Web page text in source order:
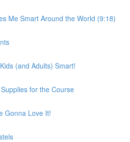
Me Smart Around the World (9:18)
(and Adults) Smart!
for the Course
Gonna Love It!